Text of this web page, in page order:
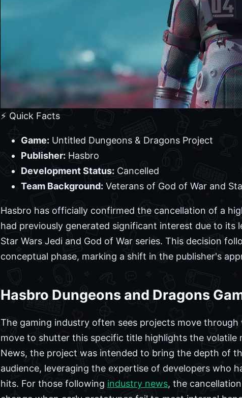
⚡ Quick Facts
Game: Untitled Dungeons & Dragons Project
Publisher: Hasbro
Development Status: Cancelled
Team Background: Veterans of God of War and
Hasbro has officially confirmed the cancellation of a
had previously generated significant interest due to its
Star Wars Jedi and God of War series. This decision
conceptual phase, marking a shift in the publisher's
Hasbro Dungeons and Dragons
The gaming industry often sees projects move
move to shutter this specific title highlights the volatile
News, the project was intended to bring the depth of
audience, leveraging the expertise of developers who
hits. For those following industry news, the